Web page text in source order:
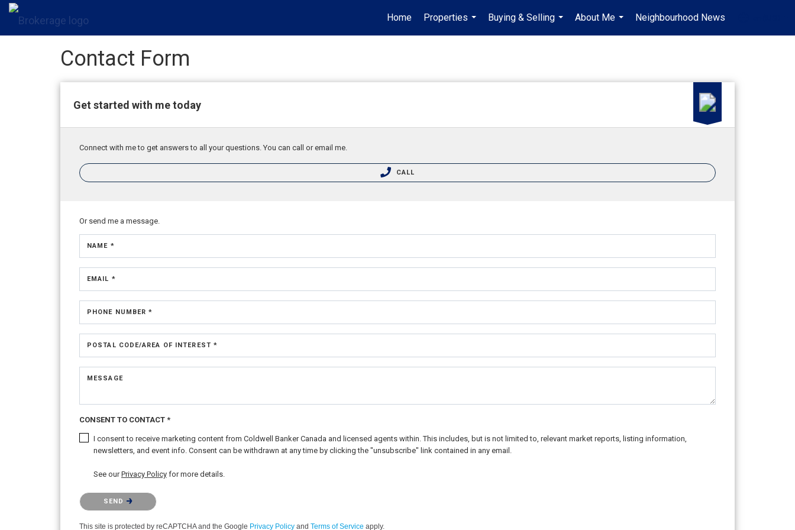
Home
Properties
...
Buying & Selling
...
About Me
...
Neighbourhood News
...
Contact Form
Get started with me today
Connect with me to get answers to all your questions. You can call or email me.
CALL
Or send me a message.
NAME *
EMAIL *
PHONE NUMBER *
POSTAL CODE/AREA OF INTEREST *
MESSAGE
CONSENT TO CONTACT *
I consent to receive marketing content from Coldwell Banker Canada and licensed agents within. This includes, but is not limited to, relevant market reports, listing information,
newsletters, and event info. Consent can be withdrawn at any time by clicking the "unsubscribe" link contained in any email.
See ourPrivacy Policy for more details.
Please confirm that you are not a robot.
SEND
This site is protected by reCAPTCHA and the Google Privacy Policy and Terms of Service apply.